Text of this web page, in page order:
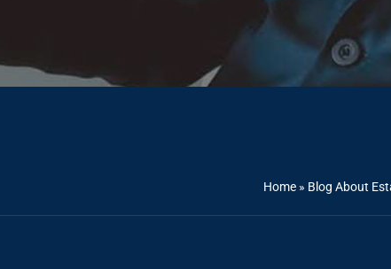
Home » Blog About